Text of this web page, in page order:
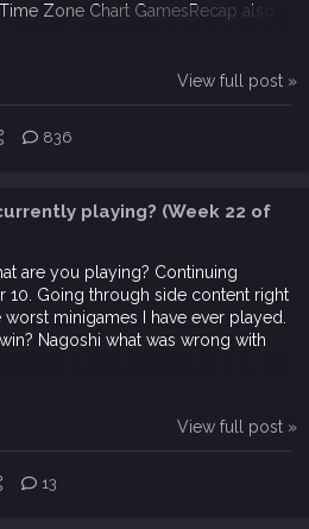
Zone Chart GamesRecap also
View full post »
836
playing? (Week 22 of
are you playing? Continuing
10. Going through side content right
minigames I have ever played.
Nagoshi what was wrong with
View full post »
13